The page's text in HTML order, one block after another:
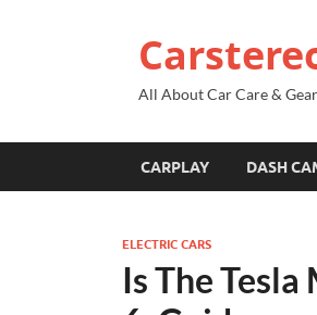
All About Car Care & Gear
CARPLAY DASH
ELECTRIC CARS
Is The